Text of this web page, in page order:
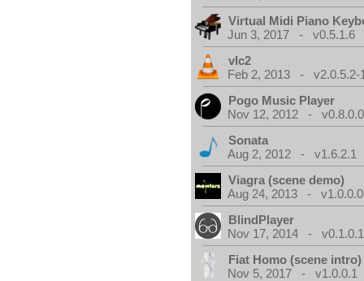
Virtual Midi Piano
Jun 3, 2017 - v0.5.1.6
vlc2
Feb 2, 2013 - v2.0.5.2-
Pogo Music Player
Nov 12, 2012 -
Sonata
Aug 2, 2012 - v1.6.2.1
Viagra (scene demo)
Aug 24, 2013 - v1.0.0.0
BlindPlayer
Nov 17, 2014 - v0.1.0.1
Fiat Homo (scene intro)
Nov 5, 2017 - v1.0.0.1